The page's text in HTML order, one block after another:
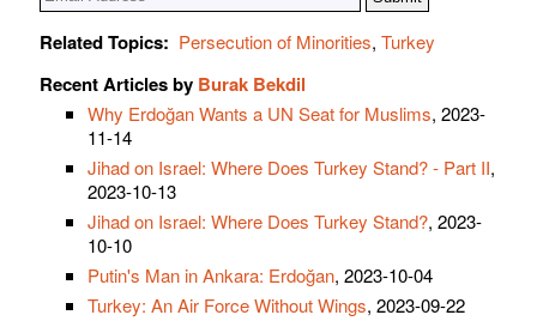
Related Topics: Persecution of Minorities, Turkey
Recent Articles by Burak Bekdil
Why Erdoğan Wants a UN Seat for Muslims, 2023-
11-14
Jihad on Israel: Where Does Turkey Stand? - Part II,
2023-10-13
Jihad on Israel: Where Does Turkey Stand?, 2023-
10-10
Putin's Man in Ankara: Erdoğan, 2023-10-04
Turkey: An Air Force Without Wings, 2023-09-22